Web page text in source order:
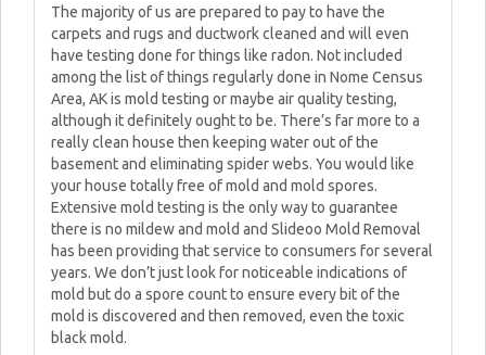
The majority of us are prepared to pay to have the
carpets and rugs and ductwork cleaned and will even
have testing done for things like radon. Not included
among the list of things regularly done in Nome Census
Area, AK is mold testing or maybe air quality testing,
although it definitely ought to be. There’s far more to a
really clean house then keeping water out of the
basement and eliminating spider webs. You would like
your house totally free of mold and mold spores.
Extensive mold testing is the only way to guarantee
there is no mildew and mold and Slideoo Mold Removal
has been providing that service to consumers for several
years. We don’t just look for noticeable indications of
mold but do a spore count to ensure every bit of the
mold is discovered and then removed, even the toxic
black mold.